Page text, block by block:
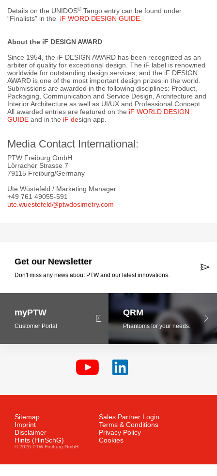
Details on the UNIDOS® Tango entry can be found under
“Finalists” in the iF WORD DESIGN GUIDE.
About the iF DESIGN AWARD
Since 1954, the iF DESIGN AWARD has been recognized as an
arbiter of quality for exceptional design. The iF label is renowned
worldwide for outstanding design services, and the iF DESIGN
AWARD is one of the most important design prizes in the world.
Submissions are awarded in the following disciplines: Product,
Packaging, Communication and Service Design, Architecture and
Interior Architecture as well as UI/UX and Professional Concept.
All awarded entries are featured on the iF WORLD DESIGN
GUIDE and in the iF design app.
Media Contact International:
PTW Freiburg GmbH
Lörracher Strasse 7
79115 Freiburg/Germany
Ute Wüstefeld / Marketing Manager
+49 761 49055-591
ute.wuestefeld@ptwdosimetry.com
Get our Newsletter
Don't miss any news about PTW and our latest innovations.
myPTW
Customer Portal
QRM
Phantoms for your needs.
Sitemap
Sales Partner Login
Imprint
Terms & Conditions
Disclaimer
Privacy Policy
Hints (HinSchG)
Cookies
© 2026 PTW Freiburg GmbH